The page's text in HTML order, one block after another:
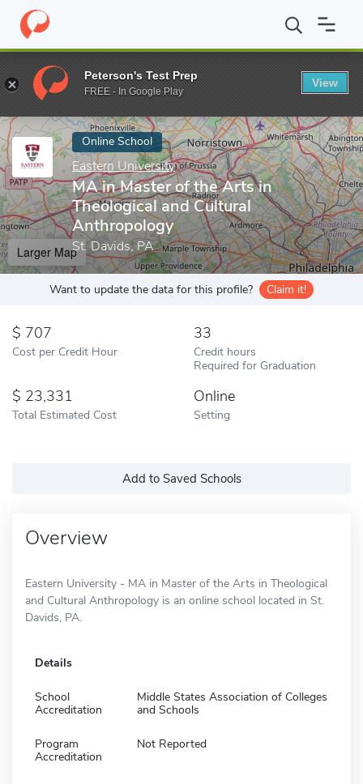
Home Online Schools Eastern University MA in Master of the
Enter a keyword
Online School
Eastern University
MA in Master of the Arts in
Theological and Cultural
Anthropology
St. Davids, PA
Larger Map
Want to update the data for this profile? Claim it!
707
Cost per Credit Hour
33
Credit hours
Required for Graduation
23,331
Total Estimated Cost
Online
Setting
Add to Saved Schools
Overview
Eastern University - MA in Master of the Arts in Theological
and Cultural Anthropology is an online school located in St.
Davids, PA.
Details
School
Accreditation
Middle States Association of Colleges
and Schools
Program
Accreditation
Not Reported
Peterson's Test Prep
FREE - In Google Play
View